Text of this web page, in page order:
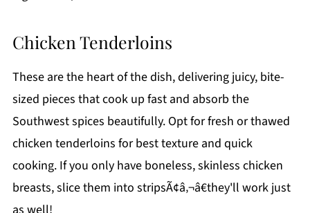
Chicken Tenderloins
These are the heart of the dish, delivering juicy, bite-
sized pieces that cook up fast and absorb the
Southwest spices beautifully. Opt for fresh or thawed
chicken tenderloins for best texture and quick
cooking. If you only have boneless, skinless chicken
breasts, slice them into stripsÃ¢â‚¬â€they'll work just